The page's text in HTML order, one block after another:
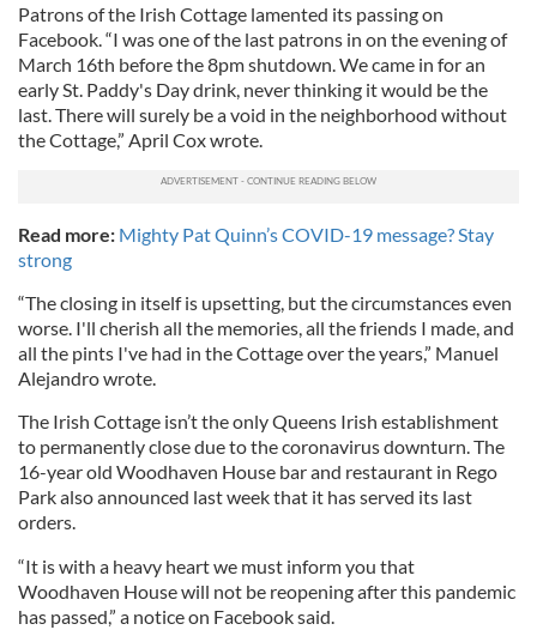
Patrons of the Irish Cottage lamented its passing on
Facebook. “I was one of the last patrons in on the evening of
March 16th before the 8pm shutdown. We came in for an
early St. Paddy's Day drink, never thinking it would be the
last. There will surely be a void in the neighborhood without
the Cottage,” April Cox wrote.
Read more: Mighty Pat Quinn’s COVID-19 message? Stay
strong
“The closing in itself is upsetting, but the circumstances even
worse. I'll cherish all the memories, all the friends I made, and
all the pints I've had in the Cottage over the years,” Manuel
Alejandro wrote.
The Irish Cottage isn’t the only Queens Irish establishment
to permanently close due to the coronavirus downturn. The
16-year old Woodhaven House bar and restaurant in Rego
Park also announced last week that it has served its last
orders.
“It is with a heavy heart we must inform you that
Woodhaven House will not be reopening after this pandemic
has passed,” a notice on Facebook said.